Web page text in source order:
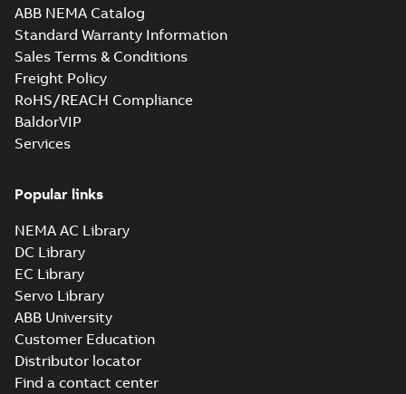
ABB NEMA Catalog
Standard Warranty Information
Sales Terms & Conditions
Freight Policy
RoHS/REACH Compliance
BaldorVIP
Services
Popular links
NEMA AC Library
DC Library
EC Library
Servo Library
ABB University
Customer Education
Distributor locator
Find a contact center